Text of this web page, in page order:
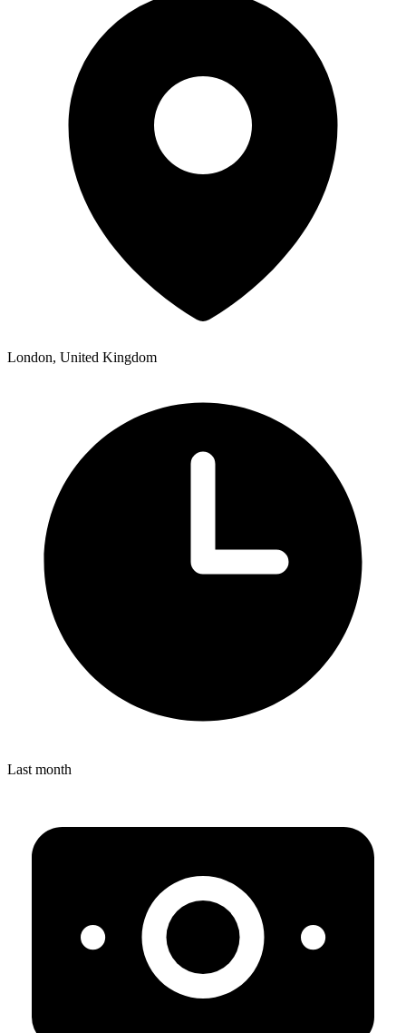
London, United Kingdom
Last month